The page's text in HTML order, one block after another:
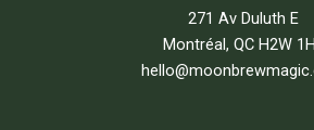
271 Av Duluth E
Montréal, QC H2W